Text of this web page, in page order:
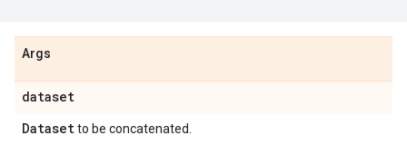
Args
dataset
Datasetto be concatenated.